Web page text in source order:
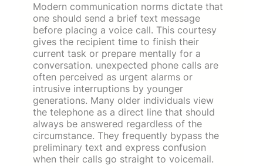
Modern communication norms dictate that
one should send a brief text message
before placing a voice call. This courtesy
gives the recipient time to finish their
current task or prepare mentally for a
conversation. unexpected phone calls are
often perceived as urgent alarms or
intrusive interruptions by younger
generations. Many older individuals view
the telephone as a direct line that should
always be answered regardless of the
circumstance. They frequently bypass the
preliminary text and express confusion
when their calls go straight to voicemail.